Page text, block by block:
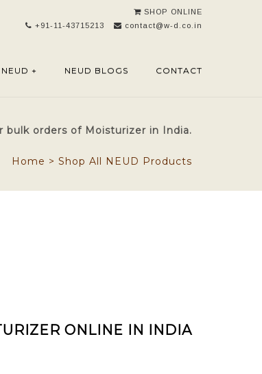
SHOP ONLINE
+91-11-43715213
contact@w-d.co.in
+ NEUD BLOGS CONTACT
orders of Moisturizer in India.
Home > Shop All NEUD Products
ONLINE IN INDIA